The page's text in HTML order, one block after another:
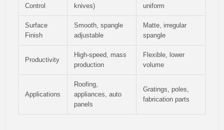
Control
knives)
uniform
Surface
Finish
Smooth, spangle
adjustable
Matte, irregular
spangle
Productivity
High-speed, mass
production
Flexible, lower
volume
Applications
Roofing,
appliances, auto
panels
Gratings, poles,
fabrication parts